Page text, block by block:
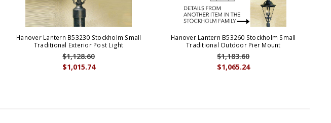
Hanover Lantern B53230 Stockholm Small
Traditional Exterior Post Light
$1,015.74
$1,128.60
Hanover Lantern B53260 Stockholm Small
Traditional Outdoor Pier Mount
$1,065.24
$1,183.60